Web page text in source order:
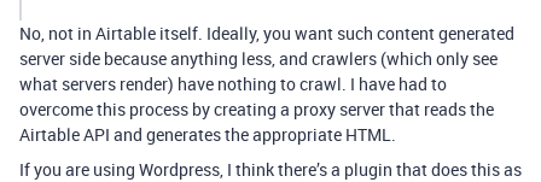
No, not in Airtable itself. Ideally, you want such content generated
server side because anything less, and crawlers (which only see
what servers render) have nothing to crawl. I have had to
overcome this process by creating a proxy server that reads the
Airtable API and generates the appropriate HTML.
If you are using Wordpress, I think there’s a plugin that does this as